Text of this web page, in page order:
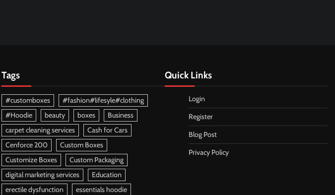
Tags
#customboxes
#fashion#lifesyle#clothing
#Hoodie
beauty boxes
Business
carpet cleaning services
Cash for Cars
Cenforce 200
Custom Boxes
Customize Boxes
Custom Packaging
digital marketing services
Education
erectile dysfunction
essentials hoodie
Quick Links
Login
Register
Blog Post
Privacy Policy